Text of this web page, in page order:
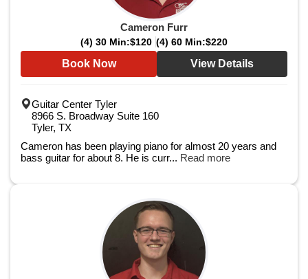
Cameron Furr
(4) 30 Min:$120 (4) 60 Min:$220
Book Now View Details
Guitar Center Tyler
8966 S. Broadway Suite 160
Tyler, TX
Cameron has been playing piano for almost 20 years and
bass guitar for about 8. He is curr... Read more